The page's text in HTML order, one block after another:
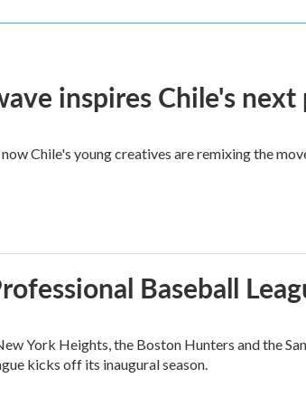
inspires Chile's next
Chile's young creatives are remixing the
Baseball
York Heights, the Boston Hunters and the
kicks off its inaugural season.